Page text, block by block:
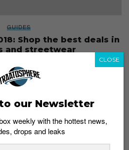
GUIDES
Shop the best deals in
and streetwear
our Newsletter
weekly with the hottest news,
drops and leaks
CLOSE